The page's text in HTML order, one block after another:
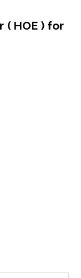
HOE ) for